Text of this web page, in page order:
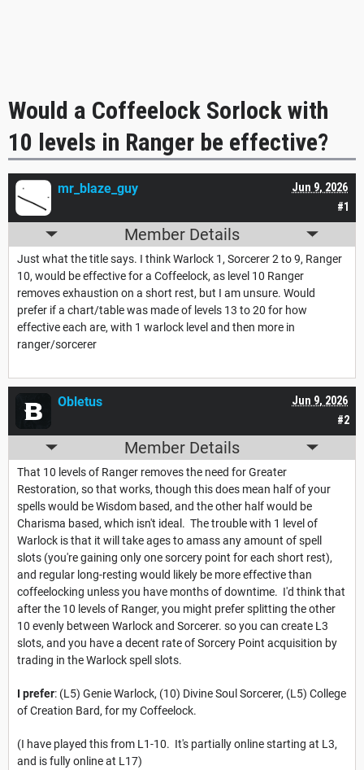
Would a Coffeelock Sorlock with
10 levels in Ranger be effective?
#1
Jun 9, 2026
mr_blaze_guy
Member Details
Just what the title says. I think Warlock 1, Sorcerer 2 to 9, Ranger
10, would be effective for a Coffeelock, as level 10 Ranger
removes exhaustion on a short rest, but I am unsure. Would
prefer if a chart/table was made of levels 13 to 20 for how
effective each are, with 1 warlock level and then more in
ranger/sorcerer
#2
Jun 9, 2026
Obletus
Member Details
That 10 levels of Ranger removes the need for Greater
Restoration, so that works, though this does mean half of your
spells would be Wisdom based, and the other half would be
Charisma based, which isn't ideal. The trouble with 1 level of
Warlock is that it will take ages to amass any amount of spell
slots (you're gaining only one sorcery point for each short rest),
and regular long-resting would likely be more effective than
coffeelocking unless you have months of downtime. I'd think that
after the 10 levels of Ranger, you might prefer splitting the other
10 evenly between Warlock and Sorcerer. so you can create L3
slots, and you have a decent rate of Sorcery Point acquisition by
trading in the Warlock spell slots.
I prefer: (L5) Genie Warlock, (10) Divine Soul Sorcerer, (L5) College
of Creation Bard, for my Coffeelock.
(I have played this from L1-10. It's partially online starting at L3,
and is fully online at L17)